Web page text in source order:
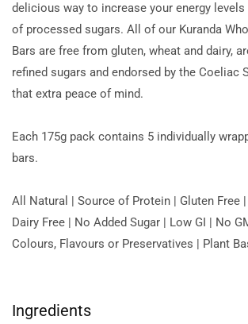
delicious way to increase your energy
of processed sugars. All of our Kuranda
Bars are free from gluten, wheat and dairy,
refined sugars and endorsed by the Coeliac
that extra peace of mind.
Each 175g pack contains 5 individually
bars.
All Natural | Source of Protein | Gluten Free |
Dairy Free | No Added Sugar | Low GI | No
Colours, Flavours or Preservatives | Plant
Ingredients